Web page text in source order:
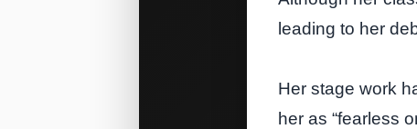
leading to her
Her stage work
her as “fearless